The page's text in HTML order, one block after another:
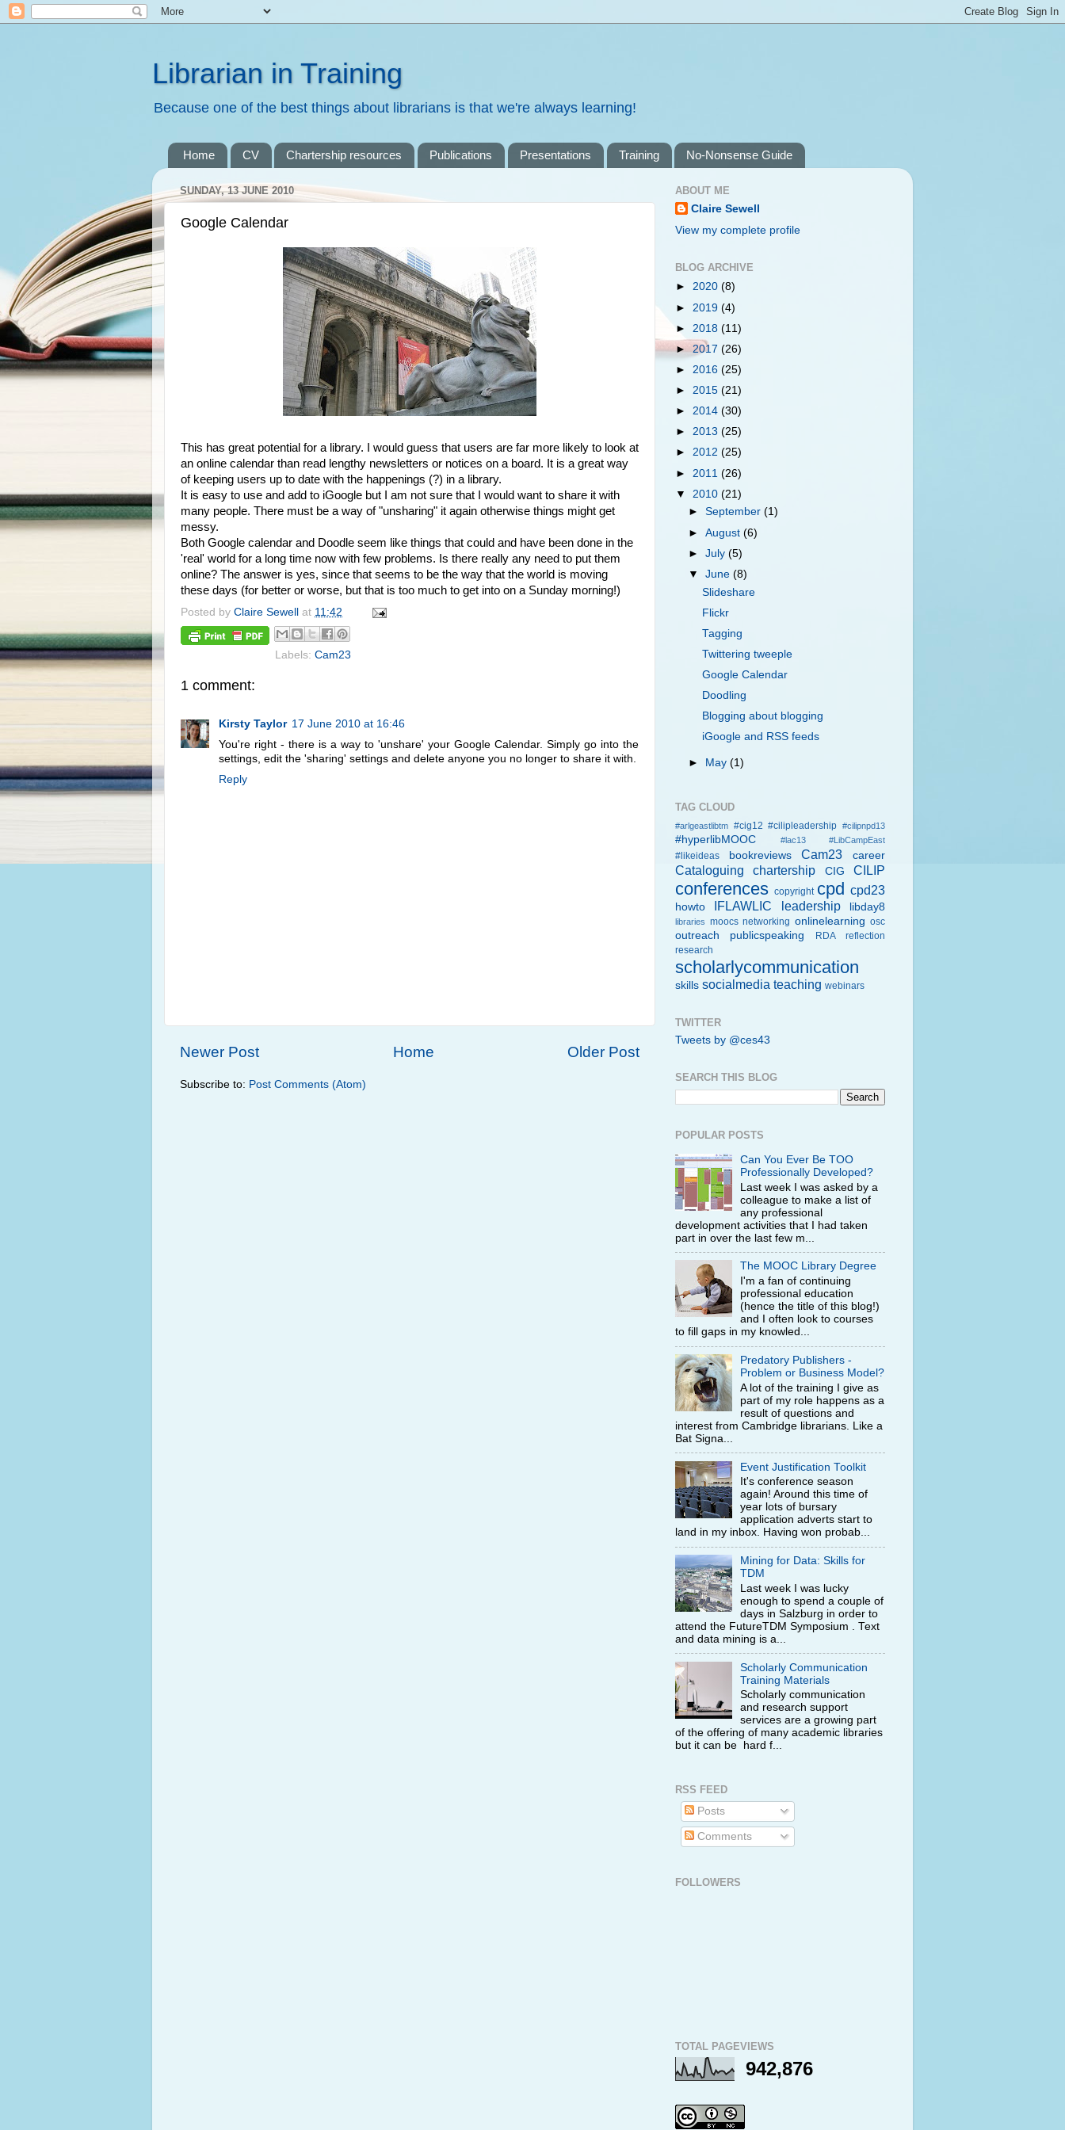
Librarian in Training
Because one of the best things about librarians is that we're always learning!
Home CV Chartership resources Publications Presentations Training No-Nonsense Guide
SUNDAY, 13 JUNE 2010
Google Calendar
This has great potential for a library. I would guess that users are far more likely to look at
an online calendar than read lengthy newsletters or notices on a board. It is a great way
of keeping users up to date with the happenings (?) in a library.
It is easy to use and add to iGoogle but I am not sure that I would want to share it with
many people. There must be a way of "unsharing" it again otherwise things might get
messy.
Both Google calendar and Doodle seem like things that could and have been done in the
'real' world for a long time now with few problems. Is there really any need to put them
online? The answer is yes, since that seems to be the way that the world is moving
these days (for better or worse, but that is too much to get into on a Sunday morning!)
Posted by Claire Sewell at 11:42
Labels: Cam23
1 comment:
Kirsty Taylor 17 June 2010 at 16:46
You're right - there is a way to 'unshare' your Google Calendar. Simply go into the
settings, edit the 'sharing' settings and delete anyone you no longer to share it with.
Reply
Newer Post Older Post
Home
Subscribe to: Post Comments (Atom)
ABOUT ME
Claire Sewell
View my complete profile
BLOG ARCHIVE
► 2020 (8)
► 2019 (4)
► 2018 (11)
►2017 (26)
► 2016 (25)
► 2015 (21)
► 2014 (30)
► 2013 (25)
► 2012 (25)
► 2011 (26)
▼ 2010 (21)
►September(1)
►August(6)
►July(5)
▼June(8)
Slideshare
Flickr
Tagging
Twittering tweeple
Google Calendar
Doodling
Blogging about blogging
iGoogle and RSS feeds
► May(1)
TAG CLOUD
#arlgeastlibtm #cig12 #cilipleadership #cilipnpd13
#hyperlibMOOC #lac13 #LibCampEast
#likeideas bookreviews Cam23 career
Cataloguing chartership CIG CILIP
conferences copyright cpd cpd23
howto IFLAWLIC leadership libday8
libraries moocs networking onlinelearning osc
outreach publicspeaking RDA
reflection
research
scholarlycommunication
skills socialmedia teaching webinars
TWITTER
Tweets by @ces43
SEARCH THIS BLOG
POPULAR POSTS
Can You Ever Be TOO
Professionally Developed?
Last week I was asked by a
colleague to make a list of
any professional
development activities that I had taken
part in over the last few m...
The MOOC Library Degree
I'm a fan of continuing
professional education
(hence the title of this blog!)
and I often look to courses
to fill gaps in my knowled...
Predatory Publishers -
Problem or Business Model?
A lot of the training I give as
part of my role happens as a
result of questions and
interest from Cambridge librarians. Like a
Bat Signa...
Event Justification Toolkit
It's conference season
again! Around this time of
year lots of bursary
application adverts start to
land in my inbox. Having won probab...
Mining for Data: Skills for
TDM
Last week I was lucky
enough to spend a couple of
days in Salzburg in order to
attend the FutureTDM Symposium . Text
and data mining is a...
Scholarly Communication
Training Materials
Scholarly communication
and research support
services are a growing part
of the offering of many academic libraries
but it can be hard f...
RSS FEED
Posts
Comments
FOLLOWERS
TOTAL PAGEVIEWS
942,876